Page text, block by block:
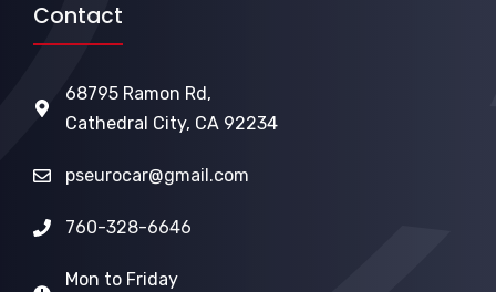
Contact
68795 Ramon Rd,
Cathedral City, CA 92234
pseurocar@gmail.com
760-328-6646
Mon to Friday